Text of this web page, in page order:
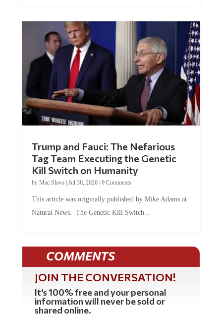
Trump and Fauci: The Nefarious
Tag Team Executing the Genetic
Kill Switch on Humanity
by Mac Slavo| Jul 30, 2026| 0 Comments
This article was originally published by Mike Adams at
Natural News. The Genetic Kill Switch...
COMMENTS
JOIN THE CONVERSATION!
It's 100% free and your personal
information will never be sold or
shared online.